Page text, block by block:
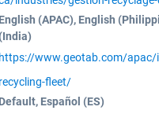
English (APAC), English
(India)
https://www.geotab.com/
recycling-fleet/
Default, Español (ES)